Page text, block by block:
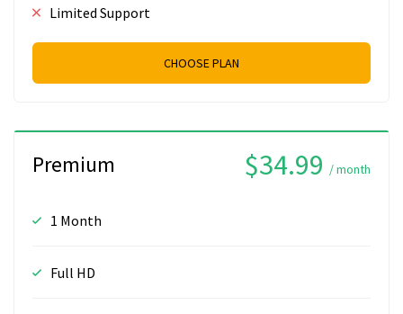
Limited Support
CHOOSE PLAN
Premium $34.99 / month
1 Month
Full HD